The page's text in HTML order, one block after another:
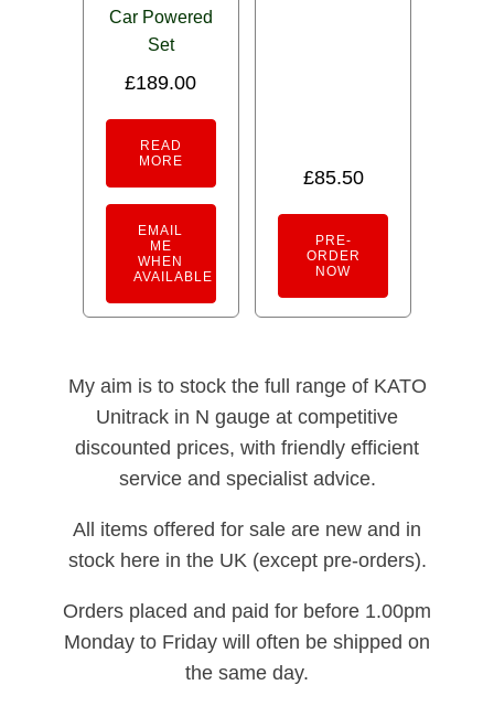
Car Powered
Set
£189.00
READ
MORE
EMAIL
ME
WHEN
AVAILABLE
£85.50
PRE-
ORDER
NOW
My aim is to stock the full range of KATO
Unitrack in N gauge at competitive
discounted prices, with friendly efficient
service and specialist advice.
All items offered for sale are new and in
stock here in the UK (except pre-orders).
Orders placed and paid for before 1.00pm
Monday to Friday will often be shipped on
the same day.